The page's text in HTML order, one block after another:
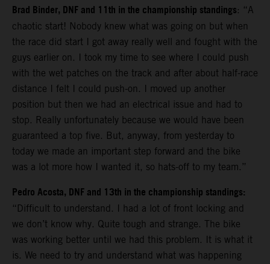
Brad Binder, DNF and 11th in the championship standings: “A
chaotic start! Nobody knew what was going on but when
the race did start I got away really well and fought with the
guys earlier on. I took my time to see where I could push
with the wet patches on the track and after about half-race
distance I felt I could push-on. I moved up another
position but then we had an electrical issue and had to
stop. Really unfortunately because we would have been
guaranteed a top five. But, anyway, from yesterday to
today we made an important step forward and the bike
was a lot more how I wanted it, so hats-off to my team.”
Pedro Acosta, DNF and 13th in the championship standings:
“Difficult to understand. I had a lot of front locking and
we don’t know why. Quite tough and strange. The bike
was working better until we had this problem. It is what it
is. We need to try and understand what was happening